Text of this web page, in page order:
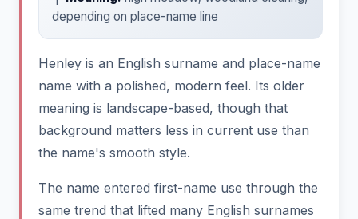
depending on place-name line
Henley is an English surname and place-name
name with a polished, modern feel. Its older
meaning is landscape-based, though that
background matters less in current use than
the name's smooth style.
The name entered first-name use through the
same trend that lifted many English surnames